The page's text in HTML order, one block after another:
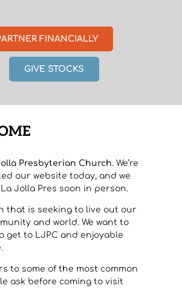
FINANCIALLY
GIVE STOCKS
Presbyterian Church. We’re
our website today, and we
Jolla Pres soon in person.
that is seeking to live out our
and world. We want to
get to LJPC and enjoyable
to some of the most common
ask before coming to visit